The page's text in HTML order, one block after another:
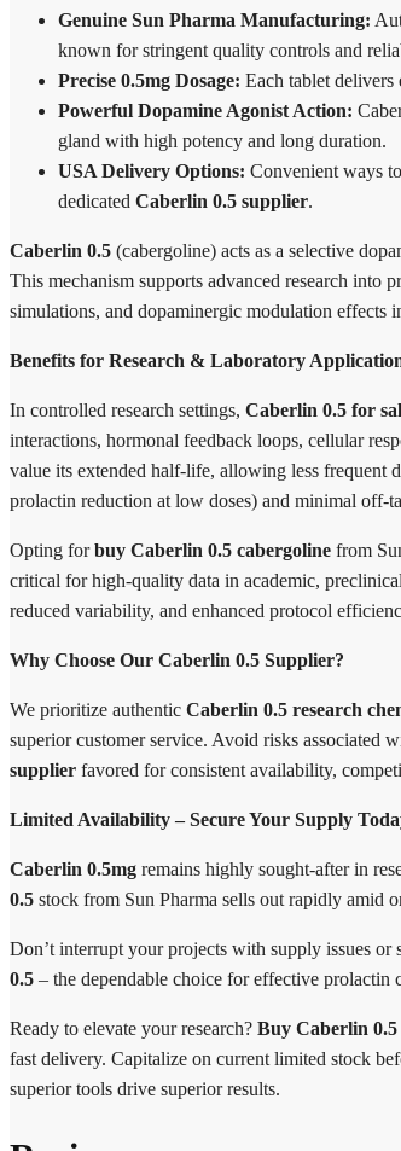
Genuine Sun Pharma Manufacturing:
known for stringent quality controls and
Precise 0.5mg Dosage: Each tablet
Powerful Dopamine Agonist Action:
gland with high potency and long duration.
USA Delivery Options: Convenient ways to
dedicated Caberlin 0.5 supplier.
Caberlin 0.5 (cabergoline) acts as a selective
This mechanism supports advanced research into
simulations, and dopaminergic modulation effects
Benefits for Research & Laboratory
In controlled research settings, Caberlin 0.5 for
interactions, hormonal feedback loops, cellular
value its extended half-life, allowing less
prolactin reduction at low doses) and minimal off-
Opting forbuy Caberlin 0.5 cabergoline from
critical for high-quality data in academic,
reduced variability, and enhanced protocol
Why Choose Our Caberlin 0.5 Supplier?
We prioritize authentic Caberlin 0.5 research
superior customer service. Avoid risks associated
supplier favored for consistent availability,
Limited Availability – Secure Your Supply
Caberlin 0.5mg remains highly sought-after in
0.5 stock from Sun Pharma sells out rapidly amid
Don’t interrupt your projects with supply issues
0.5 – the dependable choice for effective prolactin
Ready to elevate your research? Buy Caberlin 0.5
fast delivery. Capitalize on current limited stock
superior tools drive superior results.